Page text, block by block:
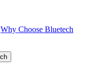
Why Choose Bluetech